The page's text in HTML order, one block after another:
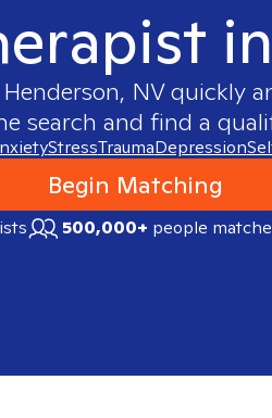
Henderson, NVquickly
search and find a
StressTraumaDepression
Begin Matching
500,000+ people